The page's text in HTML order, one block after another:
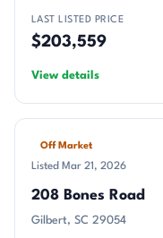
LAST LISTED PRICE
$203,559
View details
Off Market
Listed Mar 21, 2026
208 Bones Road
Gilbert, SC 29054